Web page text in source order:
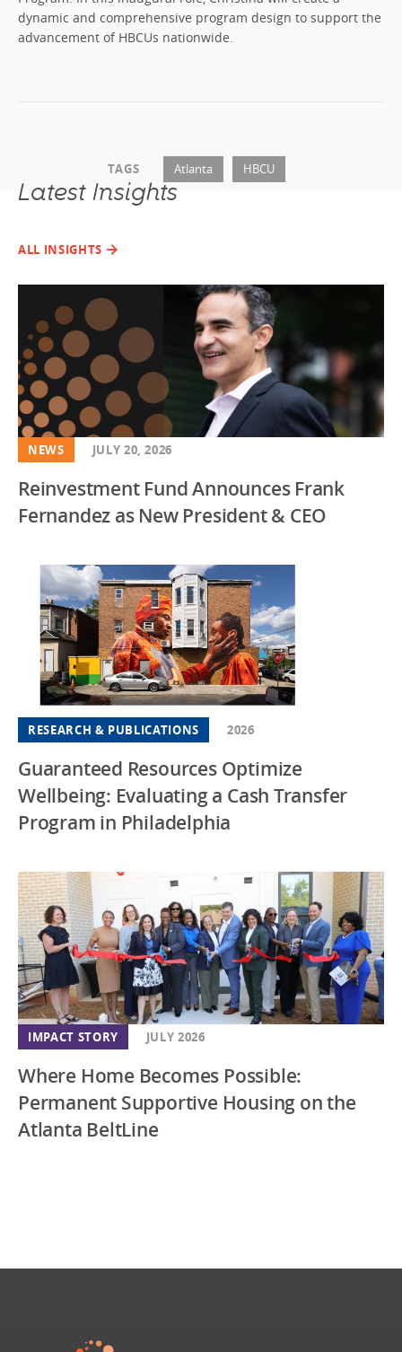
dynamic and comprehensive program design to support the
advancement of HBCUs nationwide.
TAGS Atlanta HBCU
Latest Insights
ALL INSIGHTS
IMPACT STORY JULY 2026
Where Home Becomes Possible:
Permanent Supportive Housing on the
Atlanta BeltLine
NEWS JULY 20, 2026
Reinvestment Fund Announces Frank
Fernandez as New President & CEO
RESEARCH & PUBLICATIONS 2026
Guaranteed Resources Optimize
Wellbeing: Evaluating a Cash Transfer
Program in Philadelphia